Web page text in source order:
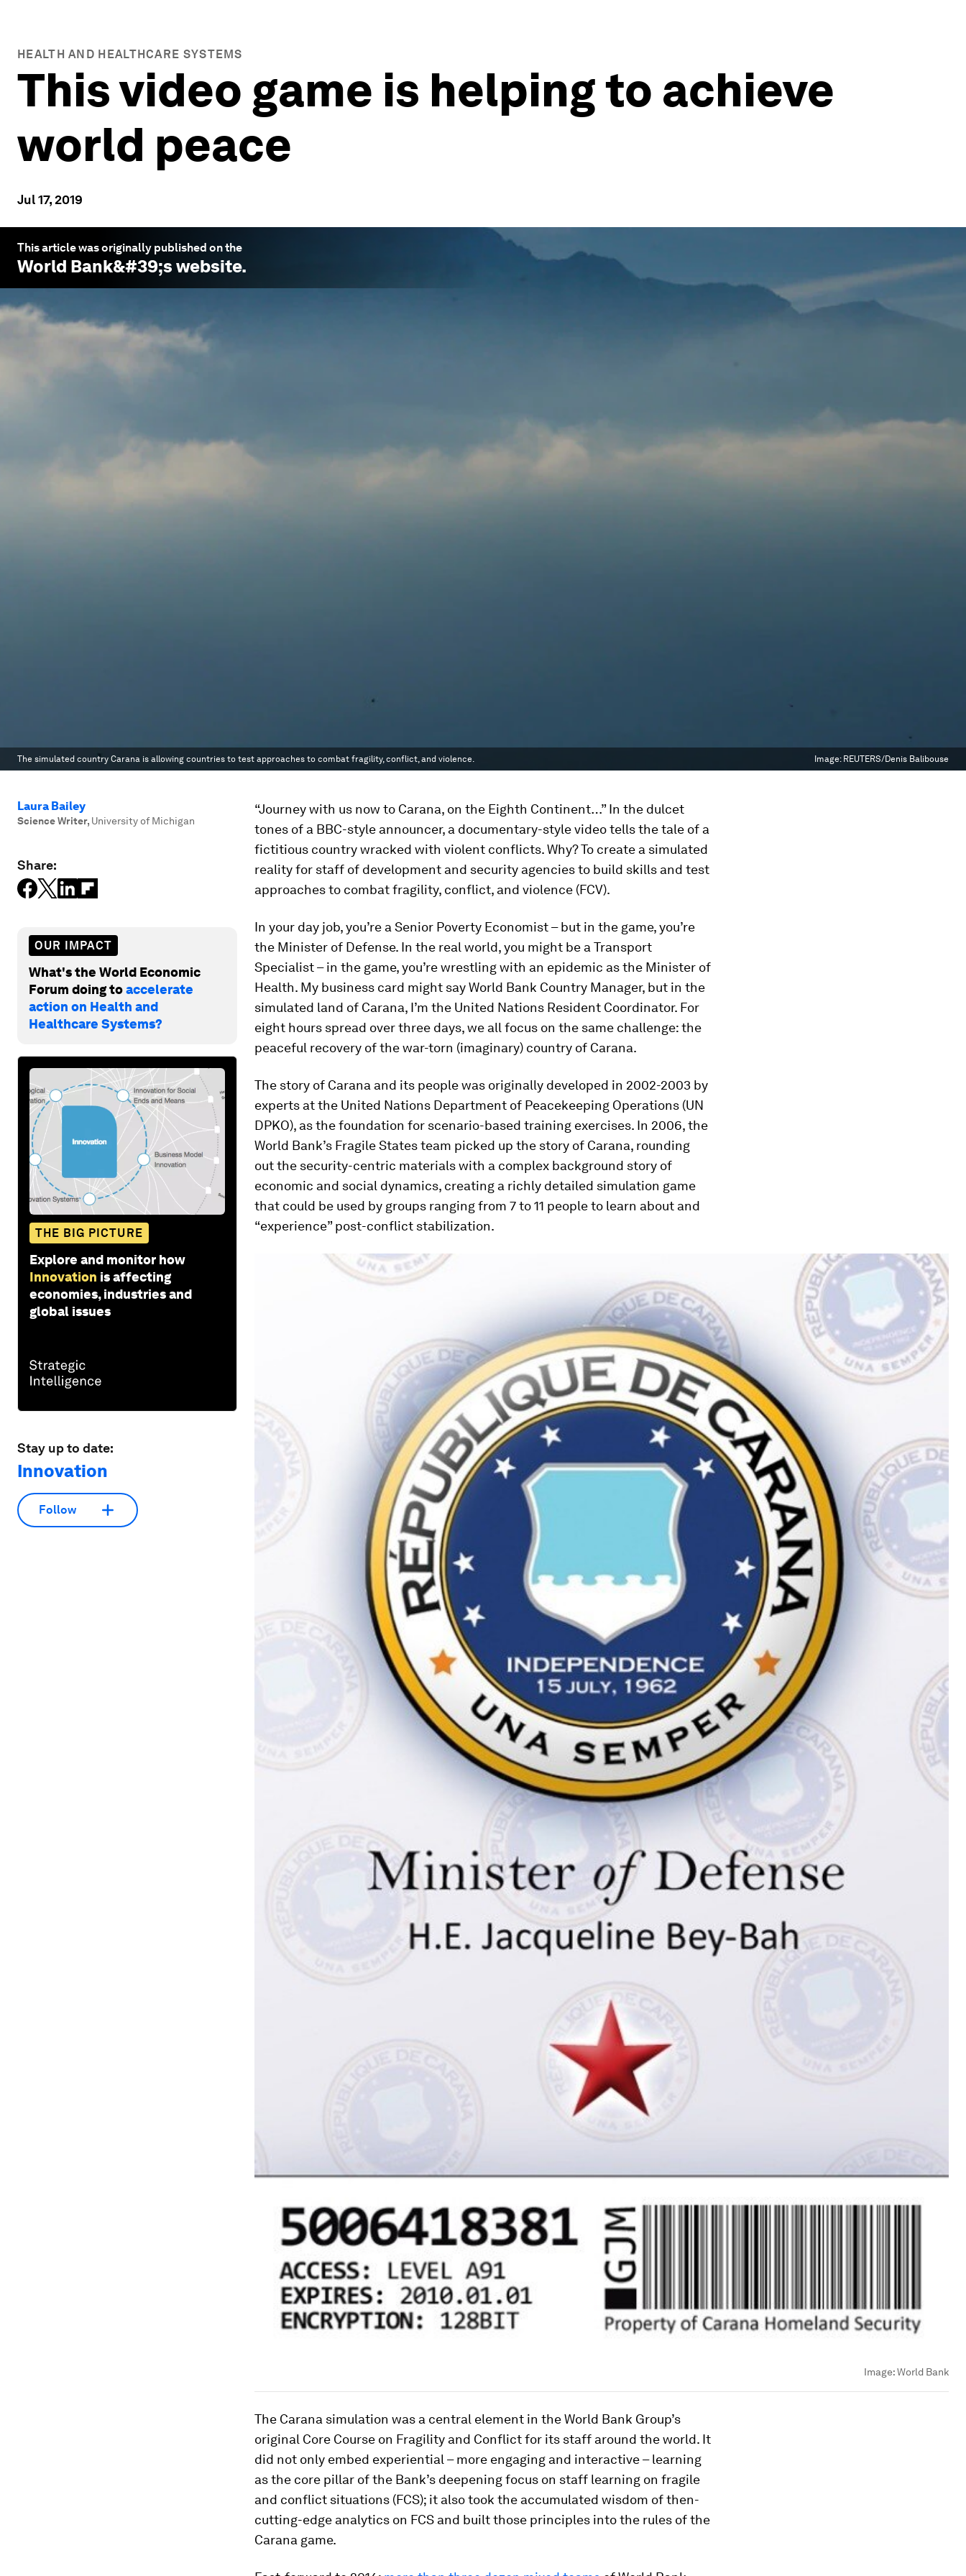
HEALTH AND HEALTHCARE SYSTEMS
This video game is helping to achieve
world peace
Jul 17, 2019
This article was originally published on the
World Bank&#39;s website.
The simulated country Carana is allowing countries to test approaches to combat fragility, conflict, and violence. Image: REUTERS/Denis Balibouse
Laura Bailey
Science Writer, University of Michigan
Share:
OUR IMPACT
What's the World Economic
Forum doing toaccelerate
action on Health and
Healthcare Systems?
THE BIG PICTURE
Explore and monitor how
Innovation is affecting
economies, industries and
global issues
Stay up to date:
Innovation
Follow
“Journey with us now to Carana, on the Eighth Continent…” In the dulcet
tones of a BBC-style announcer, a documentary-style video tells the tale of a
fictitious country wracked with violent conflicts. Why? To create a simulated
reality for staff of development and security agencies to build skills and test
approaches to combat fragility, conflict, and violence (FCV).
In your day job, you’re a Senior Poverty Economist – but in the game, you’re
the Minister of Defense. In the real world, you might be a Transport
Specialist – in the game, you’re wrestling with an epidemic as the Minister of
Health. My business card might say World Bank Country Manager, but in the
simulated land of Carana, I’m the United Nations Resident Coordinator. For
eight hours spread over three days, we all focus on the same challenge: the
peaceful recovery of the war-torn (imaginary) country of Carana.
The story of Carana and its people was originally developed in 2002-2003 by
experts at the United Nations Department of Peacekeeping Operations (UN
DPKO), as the foundation for scenario-based training exercises. In 2006, the
World Bank’s Fragile States team picked up the story of Carana, rounding
out the security-centric materials with a complex background story of
economic and social dynamics, creating a richly detailed simulation game
that could be used by groups ranging from 7 to 11 people to learn about and
“experience” post-conflict stabilization.
Image:World Bank
The Carana simulation was a central element in the World Bank Group’s
original Core Course on Fragility and Conflictfor its staff around the world. It
did not only embed experiential – more engaging and interactive – learning
as the core pillar of the Bank’s deepening focus on staff learning on fragile
and conflict situations (FCS); it also took the accumulated wisdom of then-
cutting-edge analytics on FCS and built those principles into the rules of the
Carana game.